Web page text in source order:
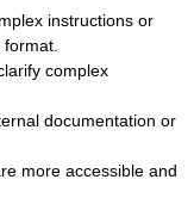
instructions or
complex
documentation or
more accessible and